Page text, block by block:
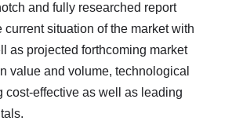
and fully researched report
current situation of the market with
as projected forthcoming market
value and volume, technological
cost-effective as well as leading